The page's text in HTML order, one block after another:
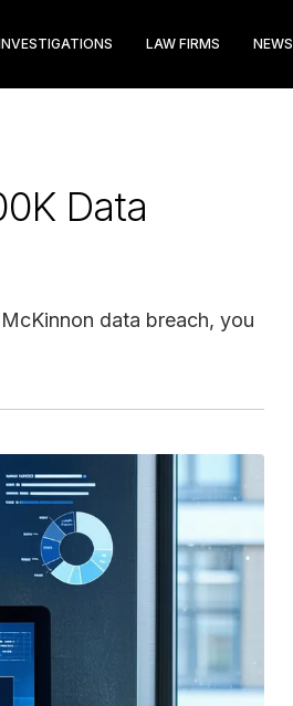
LAW FIRMS NEWS
Data
data breach, you